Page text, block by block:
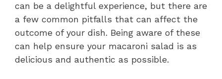
can be a delightful experience, but there are
a few common pitfalls that can affect the
outcome of your dish. Being aware of these
can help ensure your macaroni salad is as
delicious and authentic as possible.